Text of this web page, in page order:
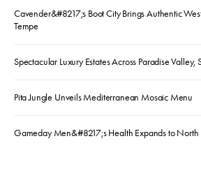
Cavender&#8217;s Boot City Brings Authentic
Tempe
Spectacular Luxury Estates Across Paradise
Pita Jungle Unveils Mediterranean Mosaic Menu
Gameday Men&#8217;s Health Expands to North